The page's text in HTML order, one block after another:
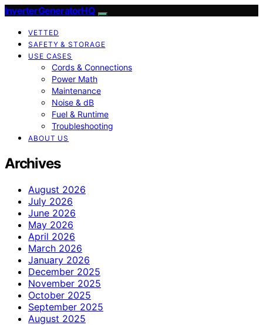
InverterGeneratorHQ
VETTED
SAFETY & STORAGE
USE CASES
Cords & Connections
Power Math
Maintenance
Noise & dB
Fuel & Runtime
Troubleshooting
ABOUT US
Archives
August 2026
July 2026
June 2026
May 2026
April 2026
March 2026
January 2026
December 2025
November 2025
October 2025
September 2025
August 2025